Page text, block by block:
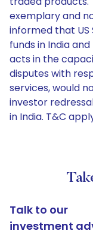
exemplary and
informed that
funds in India
acts in the
disputes with
services, would
investor
in India. T&C
Talk to our
investment